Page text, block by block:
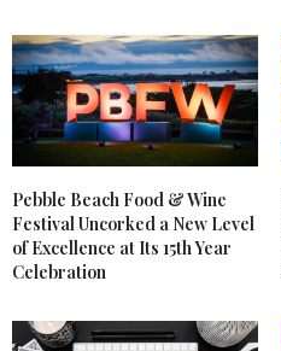
Pebble Beach Food & Wine
Festival Uncorked a New Level
of Excellence at Its 15th Year
Celebration